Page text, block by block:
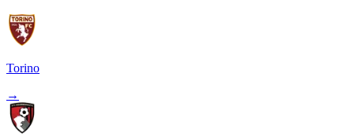
Torino
→